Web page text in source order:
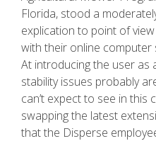
Florida, stood a
explication to point of
with their online
At introducing the user as
stability issues probably
can’t expect to see in this
swapping the latest
that the Disperse